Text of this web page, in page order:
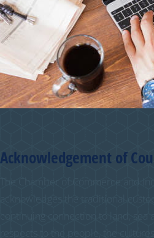
Acknowledgement of